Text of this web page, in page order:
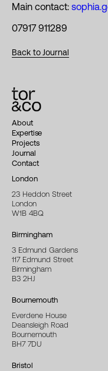
Main contact:
07917 911289
Back to Journal
About
Expertise
Projects
Journal
Contact
London
23 Heddon Street
London
W1B 4BQ
Birmingham
3 Edmund Gardens
117 Edmund Street
Birmingham
B3 2HJ
Bournemouth
Everdene House
Deansleigh Road
Bournemouth
BH7 7DU
Bristol